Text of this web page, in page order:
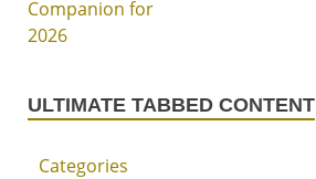
ULTIMATE TABBED CONTENT
Categories